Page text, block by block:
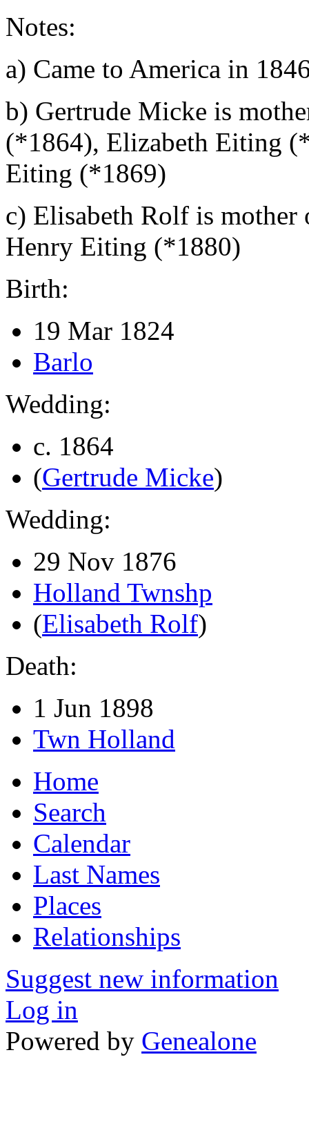
Notes:
a) Came to America in
b) Gertrude Micke is
(*1864), Elizabeth Eiting
Eiting (*1869)
c) Elisabeth Rolf is
Henry Eiting (*1880)
Birth:
19 Mar 1824
Barlo
Wedding:
c. 1864
(Gertrude Micke)
Wedding:
29 Nov 1876
Holland Twnshp
(Elisabeth Rolf)
Death:
1 Jun 1898
Twn Holland
Home
Search
Calendar
Last Names
Places
Relationships
Suggest new information
Log in
Powered by Genealone